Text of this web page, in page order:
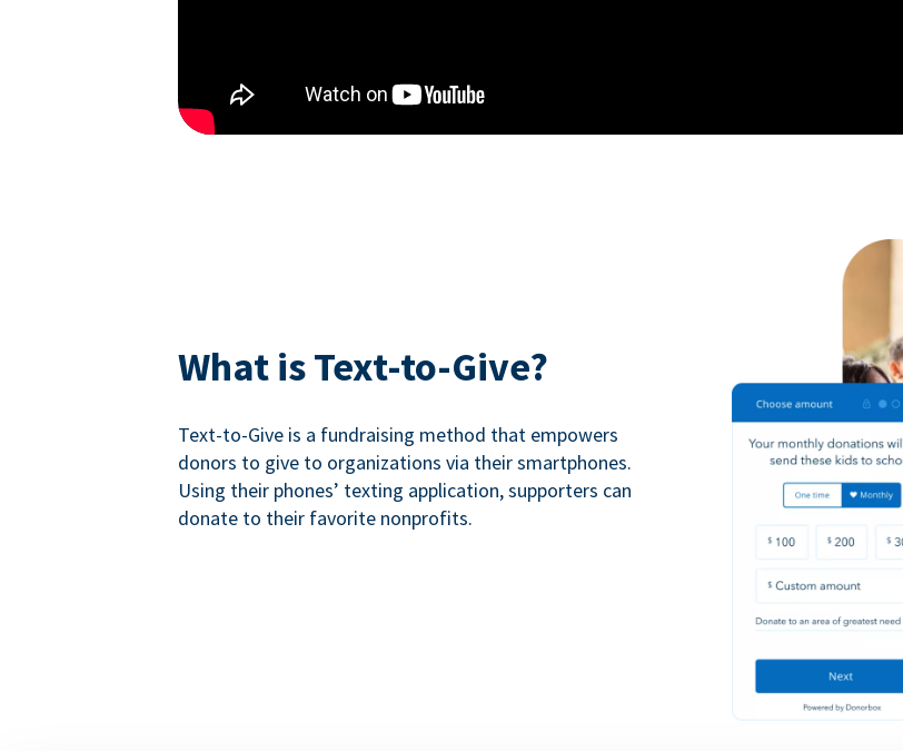
What is Text-to-Give?
Text-to-Give is a fundraising method that empowers
donors to give to organizations via their smartphones.
Using their phones’ texting application, supporters can
donate to their favorite nonprofits.